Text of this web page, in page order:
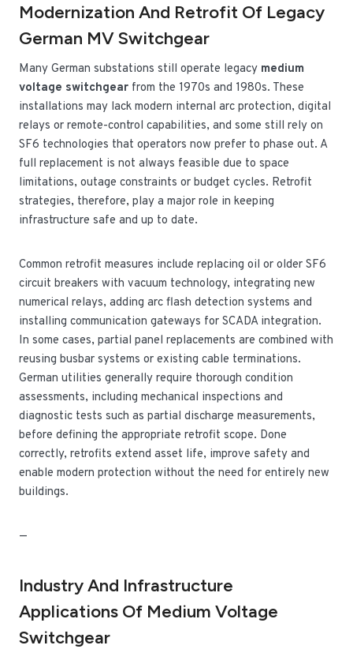
Modernization And Retrofit Of Legacy
German MV Switchgear
Many German substations still operate legacy medium
voltage switchgear from the 1970s and 1980s. These
installations may lack modern internal arc protection, digital
relays or remote-control capabilities, and some still rely on
SF6 technologies that operators now prefer to phase out. A
full replacement is not always feasible due to space
limitations, outage constraints or budget cycles. Retrofit
strategies, therefore, play a major role in keeping
infrastructure safe and up to date.
Common retrofit measures include replacing oil or older SF6
circuit breakers with vacuum technology, integrating new
numerical relays, adding arc flash detection systems and
installing communication gateways for SCADA integration.
In some cases, partial panel replacements are combined with
reusing busbar systems or existing cable terminations.
German utilities generally require thorough condition
assessments, including mechanical inspections and
diagnostic tests such as partial discharge measurements,
before defining the appropriate retrofit scope. Done
correctly, retrofits extend asset life, improve safety and
enable modern protection without the need for entirely new
buildings.
—
Industry And Infrastructure
Applications Of Medium Voltage
Switchgear